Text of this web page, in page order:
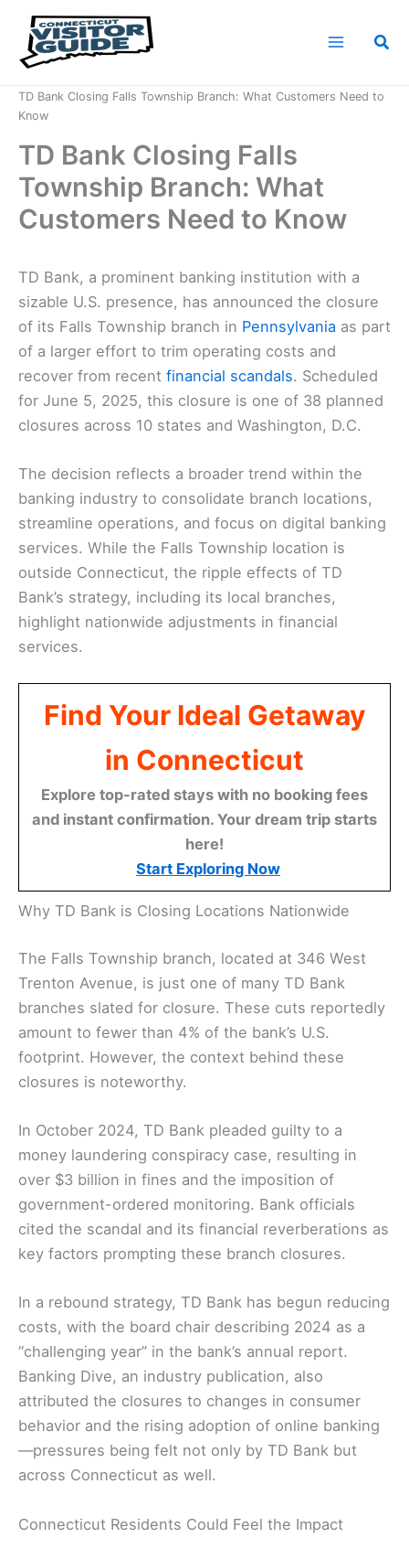
content
TD Bank Closing Falls Township Branch: What Customers Need to
Know
TD Bank Closing Falls
Township Branch: What
Customers Need to Know
TD Bank, a prominent banking institution with a
sizable U.S. presence, has announced the closure
of its Falls Township branch in Pennsylvania as part
of a larger effort to trim operating costs and
recover from recent financial scandals. Scheduled
for June 5, 2025, this closure is one of 38 planned
closures across 10 states and Washington, D.C.
The decision reflects a broader trend within the
banking industry to consolidate branch locations,
streamline operations, and focus on digital banking
services. While the Falls Township location is
outside Connecticut, the ripple effects of TD
Bank’s strategy, including its local branches,
highlight nationwide adjustments in financial
services.
Find Your Ideal Getaway
in Connecticut
Explore top-rated stays with no booking fees
and instant confirmation. Your dream trip starts
here!
Start Exploring Now
Why TD Bank is Closing Locations Nationwide
The Falls Township branch, located at 346 West
Trenton Avenue, is just one of many TD Bank
branches slated for closure. These cuts reportedly
amount to fewer than 4% of the bank’s U.S.
footprint. However, the context behind these
closures is noteworthy.
In October 2024, TD Bank pleaded guilty to a
money laundering conspiracy case, resulting in
over $3 billion in fines and the imposition of
government-ordered monitoring. Bank officials
cited the scandal and its financial reverberations as
key factors prompting these branch closures.
In a rebound strategy, TD Bank has begun reducing
costs, with the board chair describing 2024 as a
“challenging year” in the bank’s annual report.
Banking Dive, an industry publication, also
attributed the closures to changes in consumer
behavior and the rising adoption of online banking
—pressures being felt not only by TD Bank but
across Connecticut as well.
Connecticut Residents Could Feel the Impact